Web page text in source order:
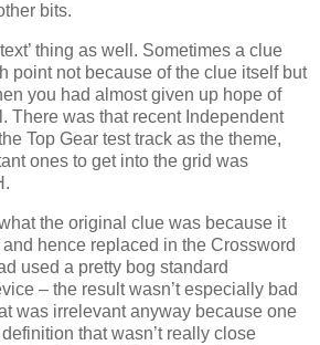
bits.
thing as well. Sometimes a clue
point not because of the clue itself but
you had almost given up hope of
There was that recent Independent
Top Gear test track as the theme,
ones to get into the grid was
the original clue was because it
hence replaced in the Crossword
used a pretty bog standard
– the result wasn’t especially bad
was irrelevant anyway because one
that wasn’t really close